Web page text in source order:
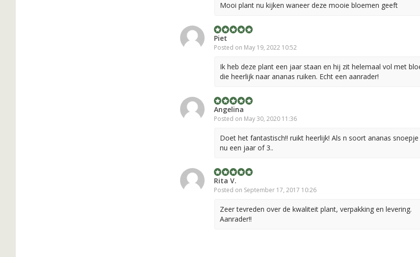
Mooi plant nu kijken waneer deze mooie bloemen geeft
Piet
Posted on May 19, 2022 10:52
Ik heb deze plant een jaar staan en hij zit helemaal vol met
die heerlijk naar ananas ruiken. Echt een aanrader!
Angelina
Posted on May 30, 2020 11:36
Doet het fantastisch!! ruikt heerlijk! Als n soort ananas snoepje
nu een jaar of 3..
Rita V.
Posted on September 17, 2017 10:26
Zeer tevreden over de kwaliteit plant, verpakking en levering.
Aanrader!!